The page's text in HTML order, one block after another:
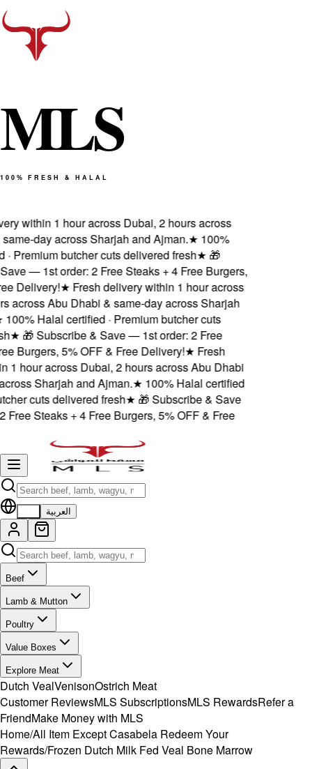
MLS
100% FRESH & HALAL
within 1 hour across Dubai, 2 hours across
day across Sharjah and Ajman.★100%
Premium butcher cuts delivered fresh★🎁
— 1st order: 2 Free Steaks + 4 Free Burgers,
Delivery!★Fresh delivery within 1 hour across
across Abu Dhabi & same-day across Sharjah
Halal certified · Premium butcher cuts
★🎁 Subscribe & Save — 1st order: 2 Free
Burgers, 5% OFF & Free Delivery!★Fresh
hour across Dubai, 2 hours across Abu Dhabi
Sharjah and Ajman.★100% Halal certified
cuts delivered fresh★🎁 Subscribe & Save
Steaks + 4 Free Burgers, 5% OFF & Free
العربية
Beef
Lamb & Mutton
Poultry
Value Boxes
Explore Meat
Dutch VealVenisonOstrich Meat
Customer ReviewsMLS SubscriptionsMLS RewardsRefer a
FriendMake Money with MLS
Home/All Item Except Casabela Redeem Your
Rewards/Frozen Dutch Milk Fed Veal Bone Marrow